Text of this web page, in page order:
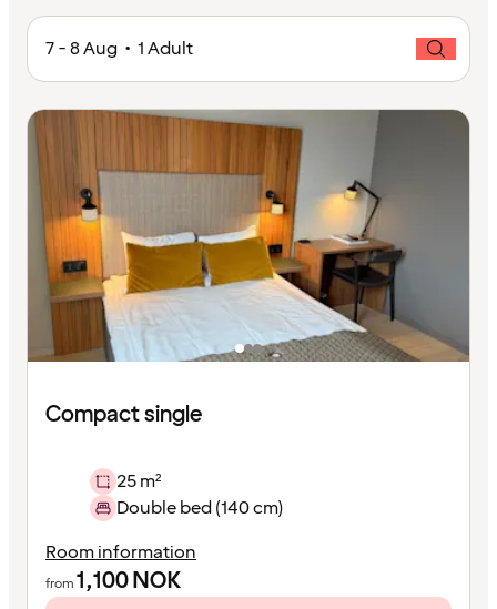
7 - 8 Aug • 1 Adult
Compact single
25 m²
Double bed (140 cm)
Room information
from1,100NOK